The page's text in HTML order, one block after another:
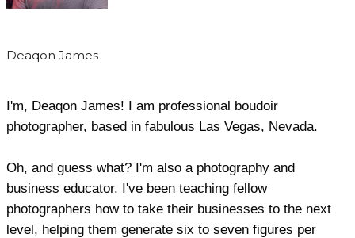
Deaqon James
I'm, Deaqon James! I am professional boudoir
photographer, based in fabulous Las Vegas, Nevada.
Oh, and guess what? I'm also a photography and
business educator. I've been teaching fellow
photographers how to take their businesses to the next
level, helping them generate six to seven figures per